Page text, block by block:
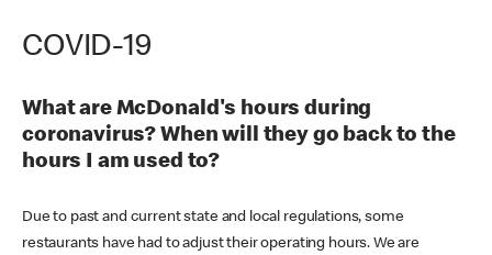
COVID-19
What are McDonald's hours during
coronavirus? When will they go back to the
hours I am used to?
Due to past and current state and local regulations, some
restaurants have had to adjust their operating hours. We are